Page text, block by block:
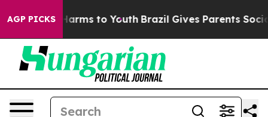
AGP PICKS
Abate Harms to Youth Brazil Gives Parents Social